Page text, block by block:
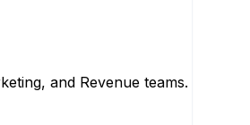
and Revenue teams.